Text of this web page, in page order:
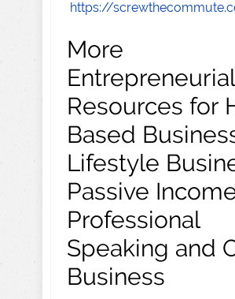
https://
More
Entrepreneurial
Resources for
Based
Lifestyle
Passive
Professional
Speaking and
Business